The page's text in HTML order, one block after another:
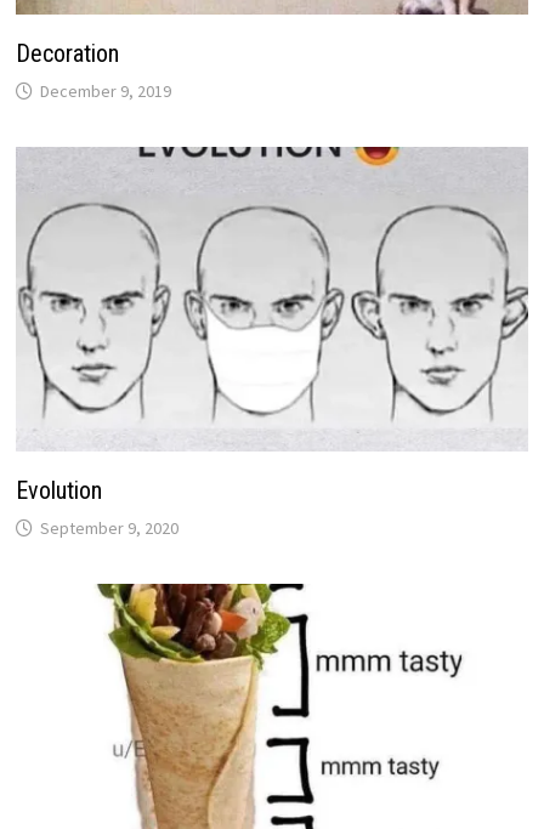
Decoration
December 9, 2019
Evolution
September 9, 2020